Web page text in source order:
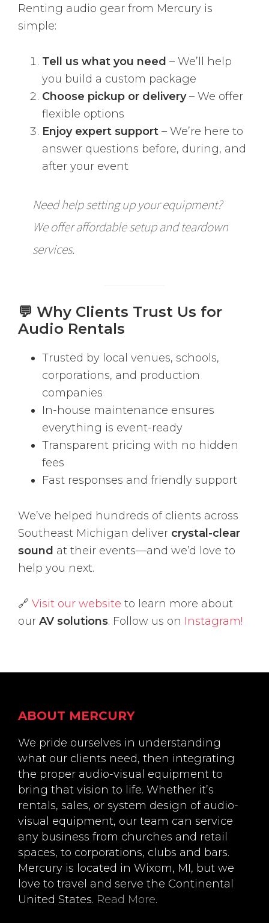
Renting audio gear from Mercury is
simple:
Tell us what you need – We’ll help
you build a custom package
Choose pickup or delivery– We offer
flexible options
Enjoy expert support – We’re here to
answer questions before, during, and
after your event
Need help setting up your equipment?
We offer affordable setup and teardown
services.
💬 Why Clients Trust Us for
Audio Rentals
Trusted by local venues, schools,
corporations, and production
companies
In-house maintenance ensures
everything is event-ready
Transparent pricing with no hidden
fees
Fast responses and friendly support
We’ve helped hundreds of clients across
Southeast Michigan deliver crystal-clear
sound at their events—and we’d love to
help you next.
🔗 Visit our website to learn more about
our AV solutions. Follow us on Instagram!
Footer
ABOUT MERCURY
We pride ourselves in understanding
what our clients need, then integrating
the proper audio-visual equipment to
bring that vision to life. Whether it’s
rentals, sales, or system design of audio-
visual equipment, our team can service
any business from churches and retail
spaces, to corporations, clubs and bars.
Mercury is located in Wixom, MI, but we
love to travel and serve the Continental
United States. Read More.